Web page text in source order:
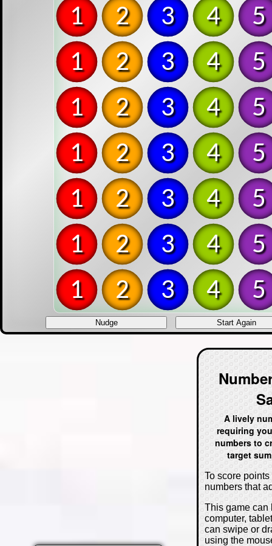
1
2 3 4
5
1
2 3 4
5
1
2 3 4
5
1
2 3 4
5
1
2 3 4
5
1
2 3 4
5
1
2 3 4 5
A lively
requiring
numbers to
target
To score
numbers that
This game can
computer,
can swipe or
using the